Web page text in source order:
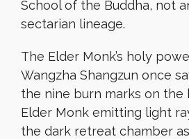
School of the Buddha, not
sectarian lineage.
The Elder Monk’s holy
Wangzha Shangzun once
the nine burn marks on the
Elder Monk emitting light
the dark retreat chamber